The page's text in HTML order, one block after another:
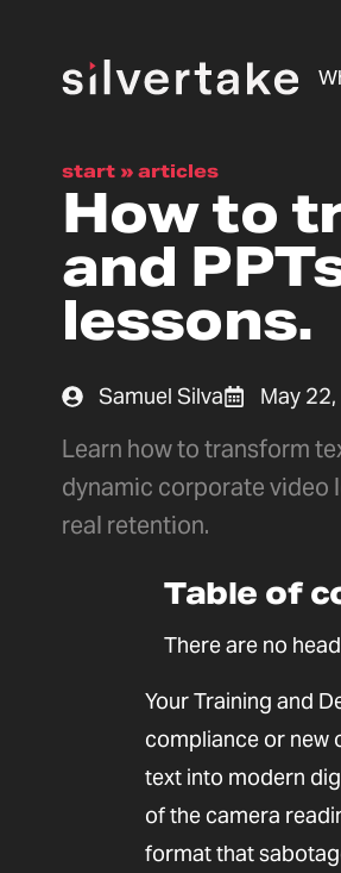
start » articles
How to
and
lessons.
Samuel Silva May
Learn how to transform
dynamic corporate video
real retention.
Table of
There are no
Your Training and
compliance or new
text into modern
of the camera
format that